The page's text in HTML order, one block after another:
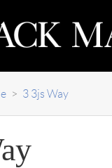
> 3 3js Way